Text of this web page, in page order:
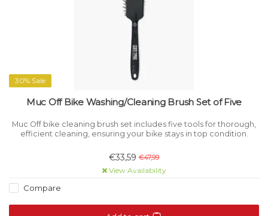
30% Sale
Muc Off Bike Washing/Cleaning Brush Set of Five
Muc Off bike cleaning brush set includes five tools for thorough,
efficient cleaning, ensuring your bike stays in top condition.
€33,59 €47,99
View Availability
Compare